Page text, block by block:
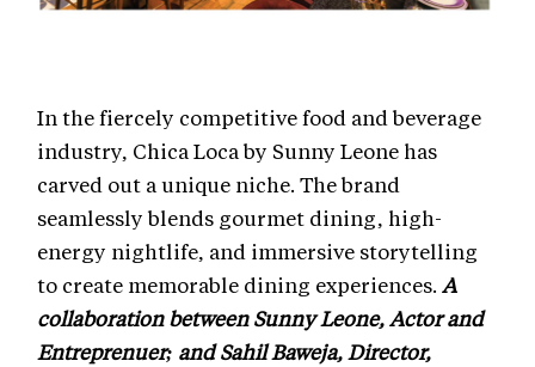
In the fiercely competitive food and beverage
industry, Chica Loca by Sunny Leone has
carved out a unique niche. The brand
seamlessly blends gourmet dining, high-
energy nightlife, and immersive storytelling
to create memorable dining experiences. A
collaboration between Sunny Leone, Actor and
Entreprenuer; and Sahil Baweja, Director,